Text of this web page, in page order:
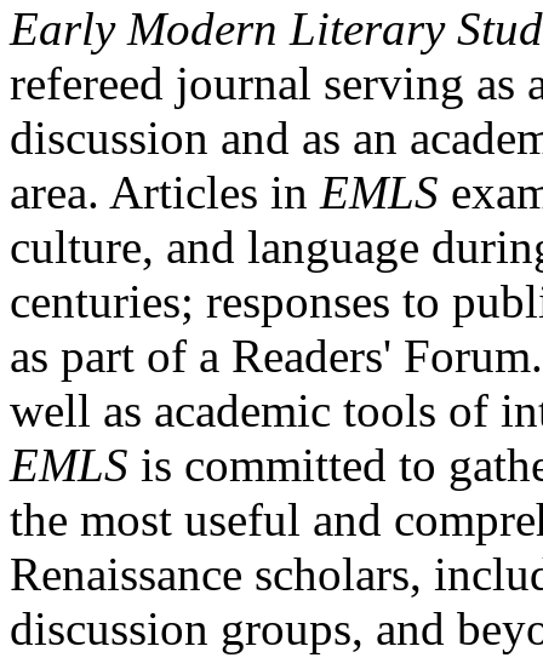
Early Modern Literary
refereed journal serving as
discussion and as an
area. Articles in EMLS
culture, and language
centuries; responses to
as part of a Readers'
well as academic tools of
EMLS is committed to
the most useful and
Renaissance scholars,
discussion groups, and